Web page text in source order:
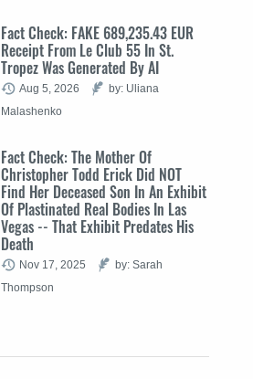
Fact Check: FAKE 689,235.43 EUR
Receipt From Le Club 55 In St.
Tropez Was Generated By AI
Aug 5, 2026
by: Uliana
Malashenko
Fact Check: The Mother Of
Christopher Todd Erick Did NOT
Find Her Deceased Son In An Exhibit
Of Plastinated Real Bodies In Las
Vegas -- That Exhibit Predates His
Death
Nov 17, 2025
by: Sarah
Thompson